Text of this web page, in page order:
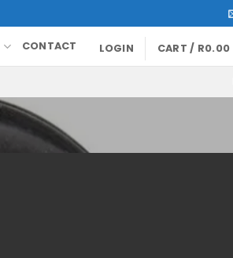
CONTACT LOGIN CART / R0.00